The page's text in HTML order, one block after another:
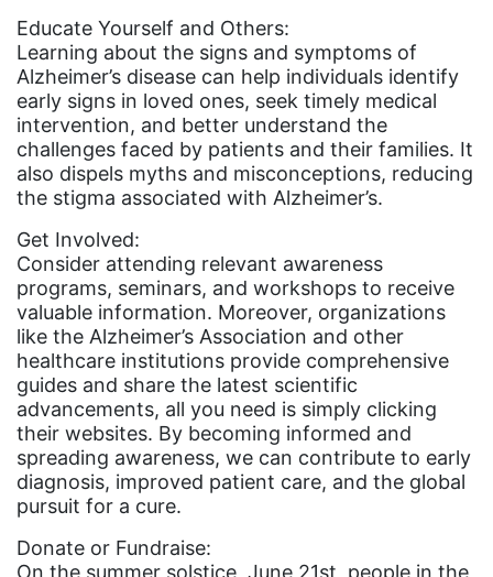
Latina
Latina Equal Pay Day
leadership
LGBTQ
Lily Tomlin
literacy
Living Equality
marriage equality
masculinity
maternal health
Maya Angelou
menstrual tracking
mentor
military
Educate Yourself and Others:
Learning about the signs and symptoms of
Alzheimer’s disease can help individuals identify
early signs in loved ones, seek timely medical
intervention, and better understand the
challenges faced by patients and their families. It
also dispels myths and misconceptions, reducing
the stigma associated with Alzheimer’s.
Get Involved:
Consider attending relevant awareness
programs, seminars, and workshops to receive
valuable information. Moreover, organizations
like the Alzheimer’s Association and other
healthcare institutions provide comprehensive
guides and share the latest scientific
advancements, all you need is simply clicking
their websites. By becoming informed and
spreading awareness, we can contribute to early
diagnosis, improved patient care, and the global
pursuit for a cure.
Donate or Fundraise:
On the summer solstice, June 21st, people in the